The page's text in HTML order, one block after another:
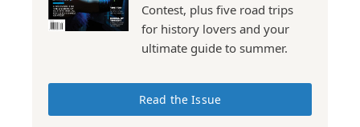
Contest, plus five road trips
for history lovers and your
ultimate guide to summer.
Read the Issue